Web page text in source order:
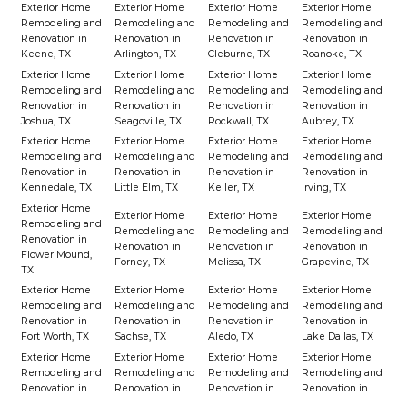
Exterior Home
Remodeling and
Renovation in
Keene, TX
Exterior Home
Remodeling and
Renovation in
Arlington, TX
Exterior Home
Remodeling and
Renovation in
Cleburne, TX
Exterior Home
Remodeling and
Renovation in
Roanoke, TX
Exterior Home
Remodeling and
Renovation in
Joshua, TX
Exterior Home
Remodeling and
Renovation in
Seagoville, TX
Exterior Home
Remodeling and
Renovation in
Rockwall, TX
Exterior Home
Remodeling and
Renovation in
Aubrey, TX
Exterior Home
Remodeling and
Renovation in
Kennedale, TX
Exterior Home
Remodeling and
Renovation in
Little Elm, TX
Exterior Home
Remodeling and
Renovation in
Keller, TX
Exterior Home
Remodeling and
Renovation in
Irving, TX
Exterior Home
Remodeling and
Renovation in
Flower Mound,
TX
Exterior Home
Remodeling and
Renovation in
Forney, TX
Exterior Home
Remodeling and
Renovation in
Melissa, TX
Exterior Home
Remodeling and
Renovation in
Grapevine, TX
Exterior Home
Remodeling and
Renovation in
Fort Worth, TX
Exterior Home
Remodeling and
Renovation in
Sachse, TX
Exterior Home
Remodeling and
Renovation in
Aledo, TX
Exterior Home
Remodeling and
Renovation in
Lake Dallas, TX
Exterior Home
Remodeling and
Renovation in
Exterior Home
Remodeling and
Renovation in
Exterior Home
Remodeling and
Renovation in
Exterior Home
Remodeling and
Renovation in